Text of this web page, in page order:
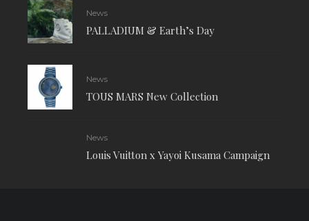
News
PALLADIUM & Earth’s Day
News
TOUS MARS New Collection
News
Louis Vuitton x Yayoi Kusama Campaign